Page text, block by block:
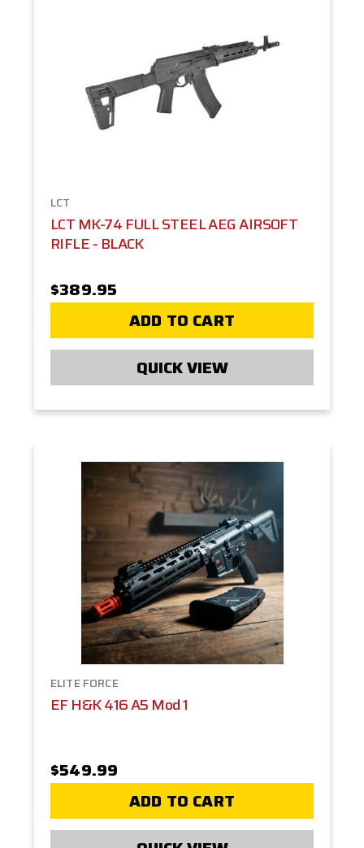
LCT
LCT MK-74 FULL STEEL AEG AIRSOFT
RIFLE - BLACK
$389.95
ADD TO CART
QUICK VIEW
ELITE FORCE
EF H&K 416 A5 Mod 1
$549.99
ADD TO CART